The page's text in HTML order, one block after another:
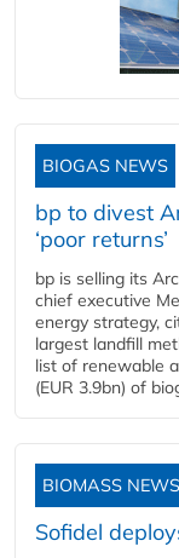
BIOGAS NEWS
bp to divest
‘poor returns’
bp is selling its
chief executive
energy strategy,
largest landfill
list of renewable
(EUR 3.9bn) of
BIOMASS NEWS
Sofidel